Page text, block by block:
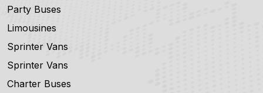
Party Buses
Limousines
Sprinter Vans
Sprinter Vans
Charter Buses